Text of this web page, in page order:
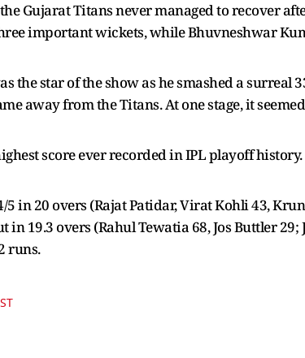
Gujarat Titans never managed to recover
important wickets, while Bhuvneshwar
the star of the show as he smashed a
away from the Titans. At one stage, it
score ever recorded in IPL playoff
in 20 overs (Rajat Patidar, Virat Kohli 43,
in 19.3 overs (Rahul Tewatia 68, Jos Buttler
runs.